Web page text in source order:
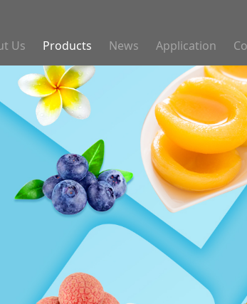
Us Products News Application